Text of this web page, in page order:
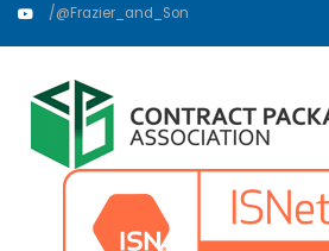
/@Frazier_and_Son